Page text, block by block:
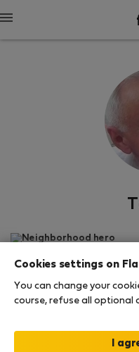
Neighborhood hero
0
Cookies settings on
You can change your
course, refuse all optional